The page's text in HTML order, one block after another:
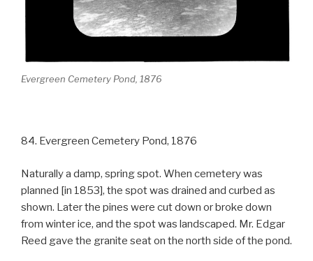
Evergreen Cemetery Pond, 1876
84. Evergreen Cemetery Pond, 1876
Naturally a damp, spring spot. When cemetery was
planned [in 1853], the spot was drained and curbed as
shown. Later the pines were cut down or broke down
from winter ice, and the spot was landscaped. Mr. Edgar
Reed gave the granite seat on the north side of the pond.